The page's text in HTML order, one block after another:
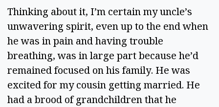
Thinking about it, I’m certain my uncle’s
unwavering spirit, even up to the end when
he was in pain and having trouble
breathing, was in large part because he’d
remained focused on his family. He was
excited for my cousin getting married. He
had a brood of grandchildren that he